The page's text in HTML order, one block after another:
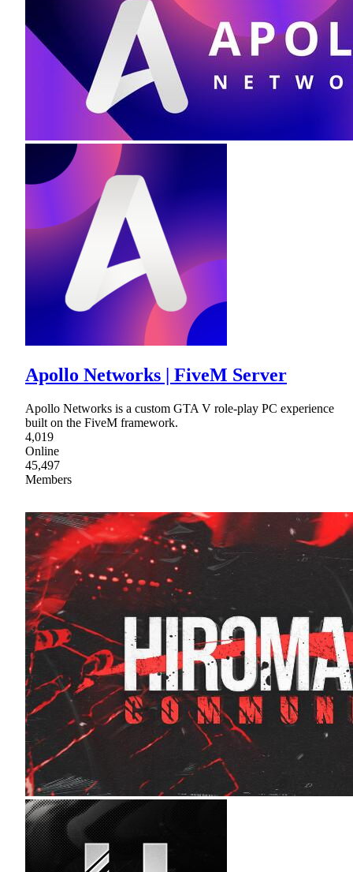
Apollo Networks | FiveM Server
Apollo Networks is a custom GTA V role-play PC experience
built on the FiveM framework.
4,019
Online
45,497
Members